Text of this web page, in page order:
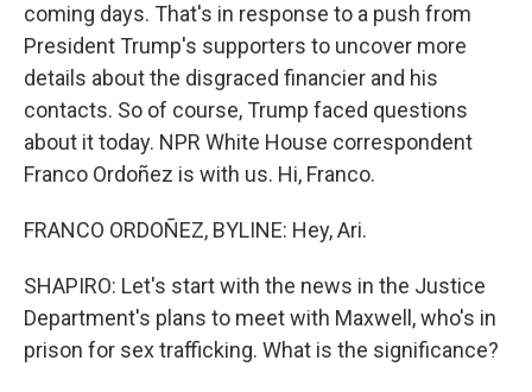
coming days. That's in response to a push from
President Trump's supporters to uncover more
details about the disgraced financier and his
contacts. So of course, Trump faced questions
about it today. NPR White House correspondent
Franco Ordoñez is with us. Hi, Franco.
FRANCO ORDOÑEZ, BYLINE: Hey, Ari.
SHAPIRO: Let's start with the news in the Justice
Department's plans to meet with Maxwell, who's in
prison for sex trafficking. What is the significance?